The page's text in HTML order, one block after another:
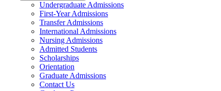
Undergraduate Admissions
First-Year Admissions
Transfer Admissions
International Admissions
Nursing Admissions
Admitted Students
Scholarships
Orientation
Graduate Admissions
Contact Us